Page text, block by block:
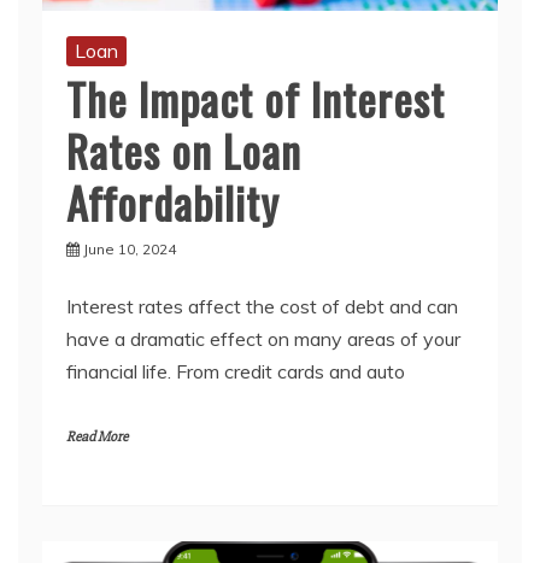
Loan
The Impact of Interest
Rates on Loan
Affordability
June 10, 2024
Interest rates affect the cost of debt and can
have a dramatic effect on many areas of your
financial life. From credit cards and auto
Read More